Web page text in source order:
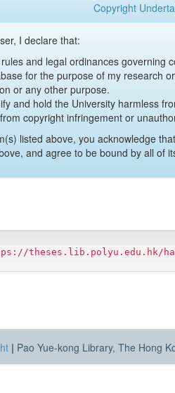
Copyright
I declare that:
and legal ordinances governing
for the purpose of my research
or any other purpose.
and hold the University harmless
copyright infringement or
listed above, you acknowledge
and agree to be bound by all of
theses.lib.polyu.edu.hk/
| Pao Yue-kong Library, The Hong